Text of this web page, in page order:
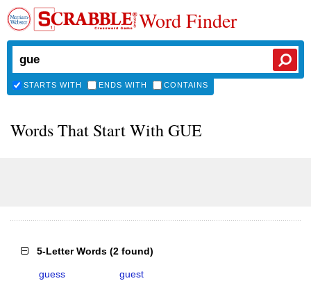
Word Finder
STARTS WITH ENDS WITH CONTAINS
Words That Start With GUE
5-Letter Words (2 found)
guess guest